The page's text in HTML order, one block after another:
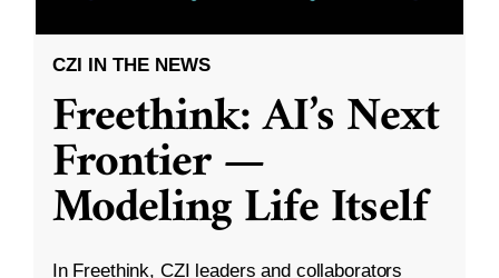
CZI IN THE NEWS
Freethink: AI’s Next
Frontier —
Modeling Life Itself
In Freethink, CZI leaders and collaborators